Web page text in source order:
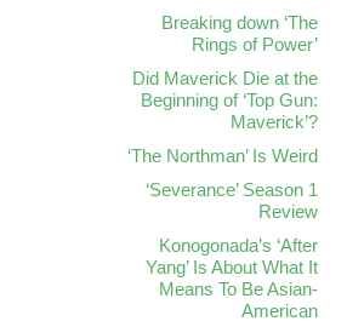
Breaking down ‘The
Rings of Power’
Did Maverick Die at the
Beginning of ‘Top Gun:
Maverick’?
‘The Northman’ Is Weird
‘Severance’ Season 1
Review
Konogonada’s ‘After
Yang’ Is About What It
Means To Be Asian-
American